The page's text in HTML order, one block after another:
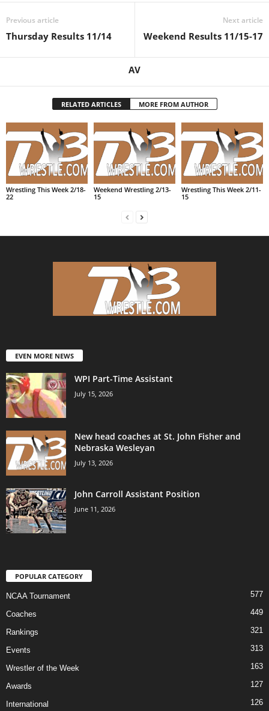
Previous article
Thursday Results 11/14
Next article
Weekend Results 11/15-17
AV
RELATED ARTICLES MORE FROM AUTHOR
Wrestling This Week 2/18-
22
Weekend Wrestling 2/13-
15
Wrestling This Week 2/11-
15
EVEN MORE NEWS
WPI Part-Time Assistant
July 15, 2026
New head coaches at St. John Fisher and
Nebraska Wesleyan
July 13, 2026
John Carroll Assistant Position
June 11, 2026
POPULAR CATEGORY
NCAA Tournament 577
Coaches 449
Rankings 321
Events 313
Wrestler of the Week 163
Awards 127
International 126